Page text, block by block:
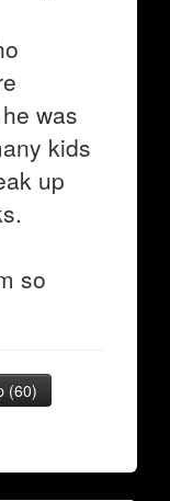
was
kids
up
so
(60)